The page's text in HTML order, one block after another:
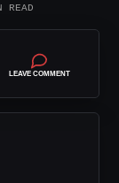
READ
LEAVE COMMENT